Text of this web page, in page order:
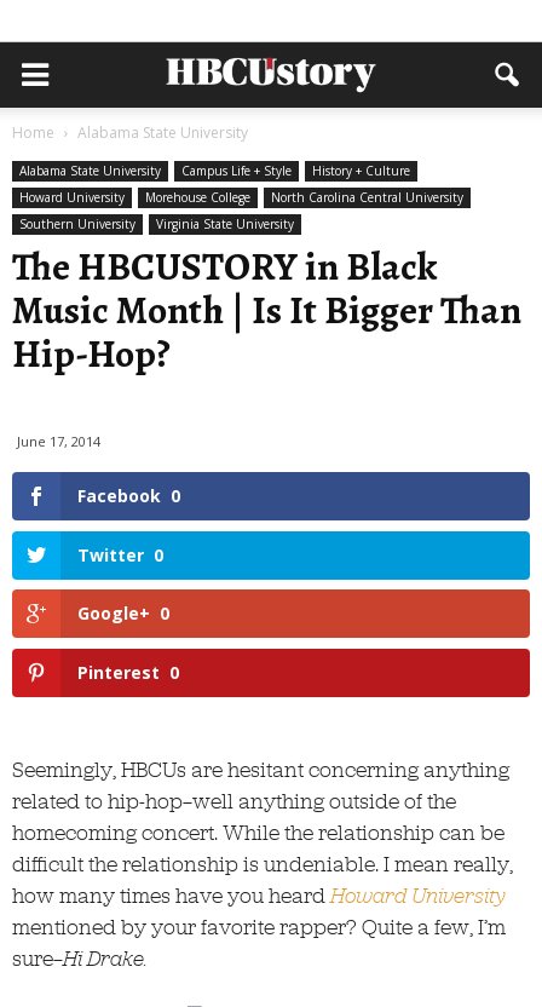
Home Alabama State University
Alabama State University Campus Life + Style
History + Culture
Howard University
Morehouse College
North Carolina Central University
Southern University
Virginia State University
The HBCUSTORY in Black
Music Month | Is It Bigger Than
Hip-Hop?
June 17, 2014
Facebook 0
Twitter 0
Google+ 0
Pinterest 0
Seemingly, HBCUs are hesitant concerning anything
related to hip-hop—well anything outside of the
homecoming concert. While the relationship can be
difficult the relationship is undeniable. I mean really,
how many times have you heardHoward University
mentioned by your favorite rapper? Quite a few, I’m
sure—Hi Drake.